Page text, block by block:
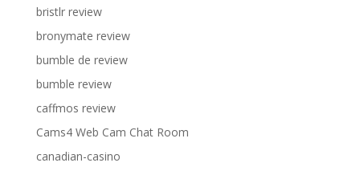
bristlr review
bronymate review
bumble de review
bumble review
caffmos review
Cams4 Web Cam Chat Room
canadian-casino